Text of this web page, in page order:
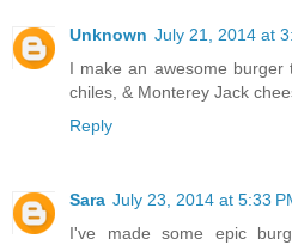
Unknown July 21, 2014 at
I make an awesome burger
chiles, & Monterey Jack
Reply
Sara July 23, 2014 at 5:33
I've made some epic